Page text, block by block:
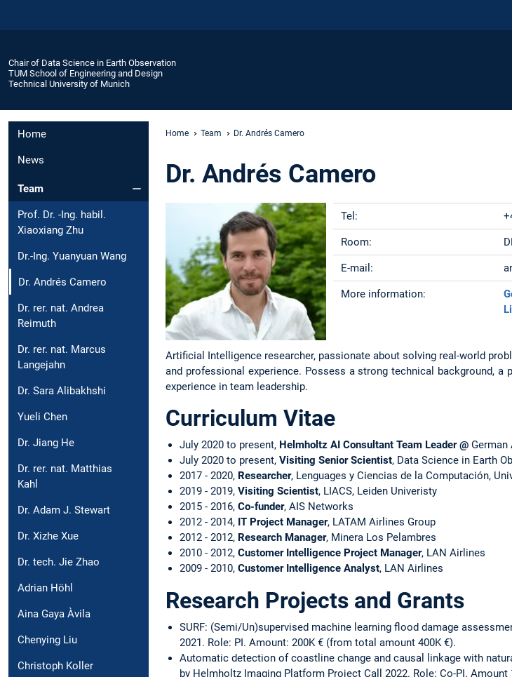
Chair of Data Science in Earth Observation
TUM School of Engineering and Design
Technical University of Munich
Home
News
Team
Prof. Dr. -Ing. habil.
Xiaoxiang Zhu
Dr.-Ing. Yuanyuan Wang
Dr. Andrés Camero
Dr. rer. nat. Andrea
Reimuth
Dr. rer. nat. Marcus
Langejahn
Dr. Sara Alibakhshi
Yueli Chen
Dr. Jiang He
Dr. rer. nat. Matthias
Kahl
Dr. Adam J. Stewart
Dr. Xizhe Xue
Dr. tech. Jie Zhao
Adrian Höhl
Aina Gaya Àvila
Chenying Liu
Christoph Koller
Home Team Dr. Andrés Camero
Dr. Andrés Camero
Tel:
Room:
E-mail:
More information:
Artificial Intelligence researcher, passionate about solving real-world
and professional experience. Possess a strong technical background,
experience in team leadership.
Curriculum Vitae
July 2020 to present, Helmholtz AI Consultant Team Leader @ German
July 2020 to present, Visiting Senior Scientist, Data Science in Earth
2017 - 2020, Researcher, Lenguages y Ciencias de la Computación,
2019 - 2019, Visiting Scientist, LIACS, Leiden Univeristy
2015 - 2016, Co-funder, AIS Networks
2012 - 2014, IT Project Manager, LATAM Airlines Group
2012 - 2012, Research Manager, Minera Los Pelambres
2010 - 2012, Customer Intelligence Project Manager, LAN Airlines
2009 - 2010, Customer Intelligence Analyst, LAN Airlines
Research Projects and Grants
SURF: (Semi/Un)supervised machine learning flood damage
2021. Role: PI. Amount: 200K € (from total amount 400K €).
Automatic detection of coastline change and causal linkage with
by Helmholtz Imaging Platform Project Call 2022. Role: Co-PI.